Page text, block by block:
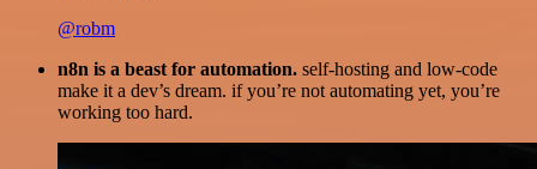
@robm
n8n is a beast for automation. self-hosting and low-code
make it a dev’s dream. if you’re not automating yet, you’re
working too hard.